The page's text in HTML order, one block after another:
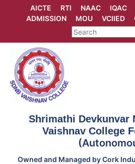
AICTE RTI NAAC IQAC
ADMISSION
MOU VCIIED
Shrimathi Devkunvar
Vaishnav College
Owned and Managed by Cork